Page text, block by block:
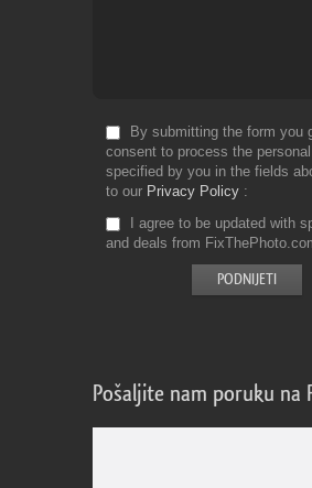
By submitting the form you
consent to process the
specified by you in the fields
to our Privacy Policy
I agree to be updated with
and deals from
Pošaljite nam poruku na